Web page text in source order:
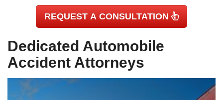
REQUEST A CONSULTATION
Dedicated Automobile
Accident Attorneys